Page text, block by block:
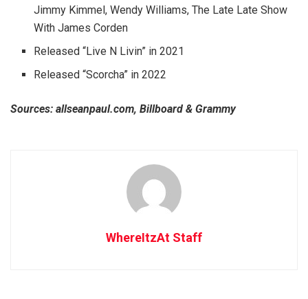
Jimmy Kimmel, Wendy Williams, The Late Late Show
With James Corden
Released “Live N Livin” in 2021
Released “Scorcha” in 2022
Sources: allseanpaul.com, Billboard & Grammy
WhereItzAt Staff